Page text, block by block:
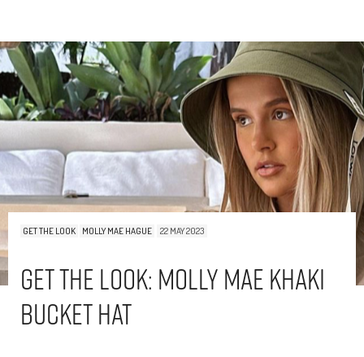
GET THE LOOK MOLLY MAE HAGUE 22 MAY 2023
Get The Look: Molly Mae Khaki
Bucket Hat